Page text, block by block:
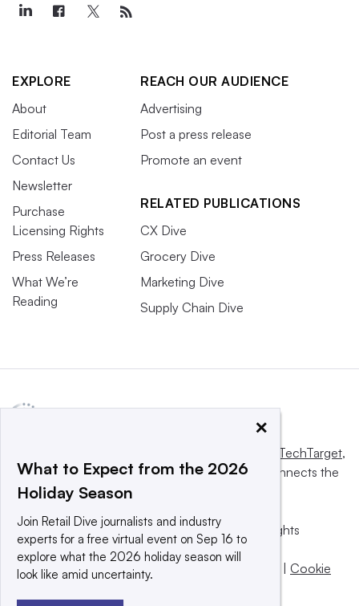
EXPLORE
About
Editorial Team
Contact Us
Newsletter
Purchase
Licensing Rights
Press Releases
What We’re
Reading
REACH OUR AUDIENCE
Advertising
Post a press release
Promote an event
RELATED PUBLICATIONS
CX Dive
Grocery Dive
Marketing Dive
Supply Chain Dive
Informa TechTarget,
a global network that informs, influences and connects the
world’s technology buyers and sellers.
© 2025 TechTarget, Inc. or its subsidiaries. All rights
reserved. An Informa PLC company.
Privacy policy
Terms of use | | Cookie
×
What to Expect from the 2026
Holiday Season
Join Retail Dive journalists and industry
experts for a free virtual event on Sep 16 to
explore what the 2026 holiday season will
look like amid uncertainty.